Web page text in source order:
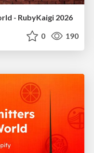
- RubyKaigi 2026
0 190